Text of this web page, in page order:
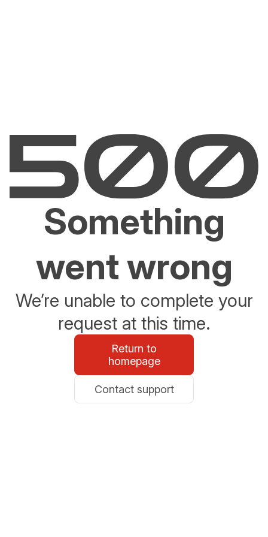
Something
went wrong
We’re unable to complete your
request at this time.
Return to
homepage
Contact support